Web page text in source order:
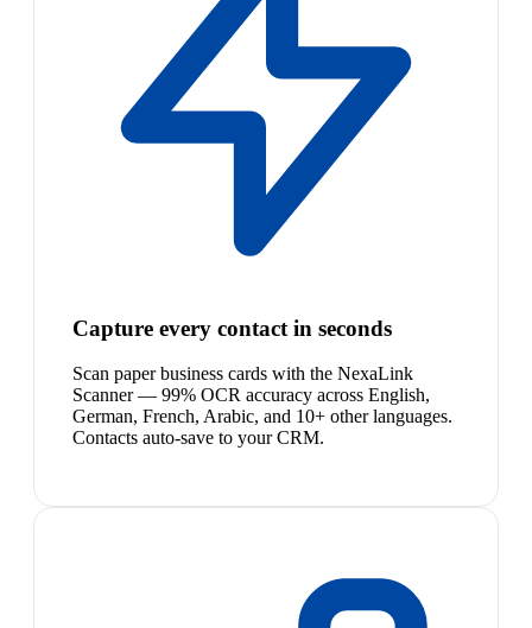
Capture every contact in seconds
Scan paper business cards with the NexaLink
Scanner — 99% OCR accuracy across English,
German, French, Arabic, and 10+ other languages.
Contacts auto-save to your CRM.